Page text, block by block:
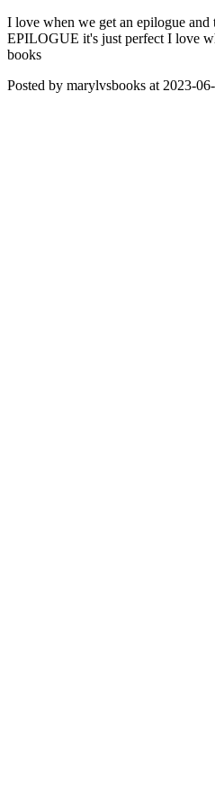
I love when we get an epilogue
EPILOGUE it's just perfect I love
books
Posted by marylvsbooks at 2023-